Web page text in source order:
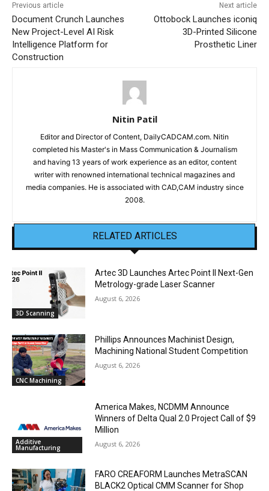
Previous article
Document Crunch Launches
New Project-Level AI Risk
Intelligence Platform for
Construction
Next article
Ottobock Launches iconiq
3D-Printed Silicone
Prosthetic Liner
Nitin Patil
Editor and Director of Content, DailyCADCAM.com. Nitin
completed his Master's in Mass Communication & Journalism
and having 13 years of work experience as an editor, content
writer with renowned international technical magazines and
media companies. He is associated with CAD,CAM industry since
2008.
RELATED ARTICLES
3D Scanning
Artec 3D Launches Artec Point II Next-Gen
Metrology-grade Laser Scanner
August 6, 2026
CNC Machining
Phillips Announces Machinist Design,
Machining National Student Competition
August 6, 2026
Additive
Manufacturing
America Makes, NCDMM Announce
Winners of Delta Qual 2.0 Project Call of $9
Million
August 6, 2026
FARO CREAFORM Launches MetraSCAN
BLACK2 Optical CMM Scanner for Shop